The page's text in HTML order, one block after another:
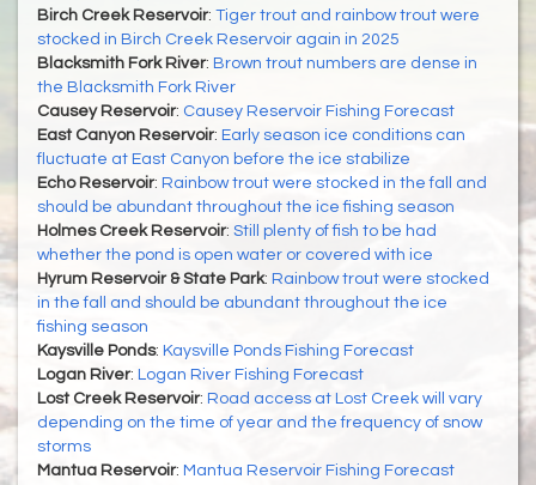
Birch Creek Reservoir: Tiger trout and rainbow trout were
stocked in Birch Creek Reservoir again in 2025
Blacksmith Fork River: Brown trout numbers are dense in
the Blacksmith Fork River
Causey Reservoir: Causey Reservoir Fishing Forecast
East Canyon Reservoir: Early season ice conditions can
fluctuate at East Canyon before the ice stabilize
Echo Reservoir: Rainbow trout were stocked in the fall and
should be abundant throughout the ice fishing season
Holmes Creek Reservoir: Still plenty of fish to be had
whether the pond is open water or covered with ice
Hyrum Reservoir & State Park: Rainbow trout were stocked
in the fall and should be abundant throughout the ice
fishing season
Kaysville Ponds: Kaysville Ponds Fishing Forecast
Logan River: Logan River Fishing Forecast
Lost Creek Reservoir: Road access at Lost Creek will vary
depending on the time of year and the frequency of snow
storms
Mantua Reservoir: Mantua Reservoir Fishing Forecast